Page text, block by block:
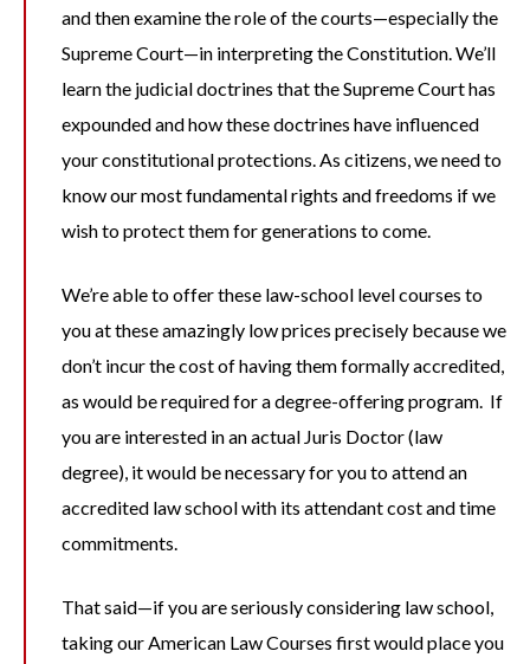
and then examine the role of the courts—especially the
Supreme Court—in interpreting the Constitution. We’ll
learn the judicial doctrines that the Supreme Court has
expounded and how these doctrines have influenced
your constitutional protections. As citizens, we need to
know our most fundamental rights and freedoms if we
wish to protect them for generations to come.
We’re able to offer these law-school level courses to
you at these amazingly low prices precisely because we
don’t incur the cost of having them formally accredited,
as would be required for a degree-offering program. If
you are interested in an actual Juris Doctor (law
degree), it would be necessary for you to attend an
accredited law school with its attendant cost and time
commitments.
That said—if you are seriously considering law school,
taking our American Law Courses first would place you